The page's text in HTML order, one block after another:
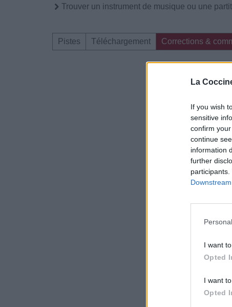
La
If you wish
sensitive
confirm
continue
information
further
I want
Opted
I want
Opted
Trouver un instrument de musique ou une
Pistes Téléchargement Corrections &